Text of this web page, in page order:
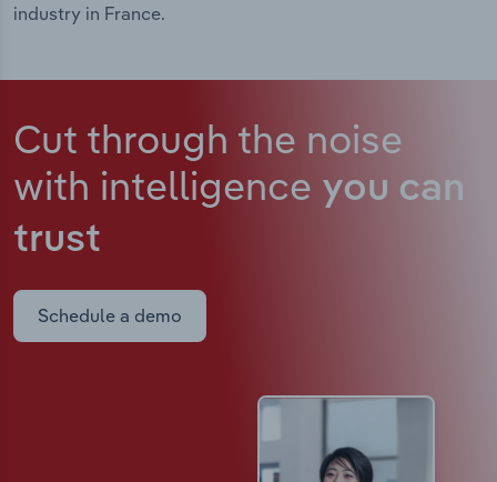
industry in France.
Cut through the noise
with intelligence you can
trust
Schedule a demo